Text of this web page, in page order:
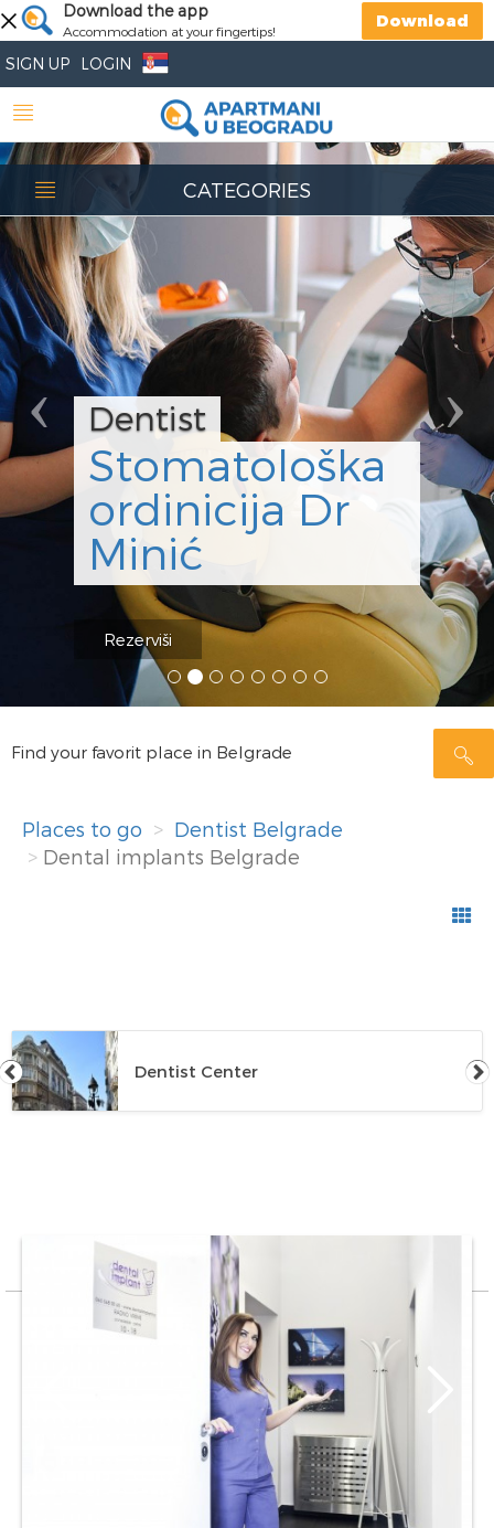
Download the app
Accommodation at your fingertips!
Download
SIGN UP LOGIN
Dentist
Stomatološka
ordinicija Dr
Minić
Rezerviši
Previous
Find your favorit place in Belgrade
CATEGORIES
Places to go
Dentist Belgrade
Dental implants Belgrade
Dentist Center